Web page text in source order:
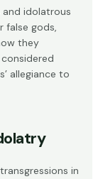
idolatrous
false gods,
they
allegiance to
in